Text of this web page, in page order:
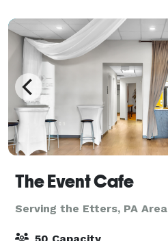
The Event Cafe
Serving the Etters, PA Area